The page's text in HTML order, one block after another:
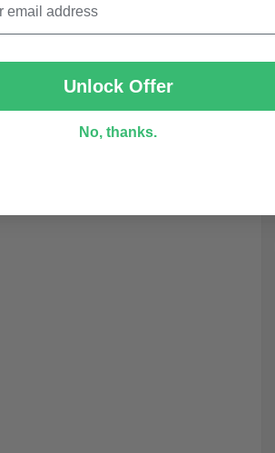
SUBMIT
Unlock Offer
No, thanks.